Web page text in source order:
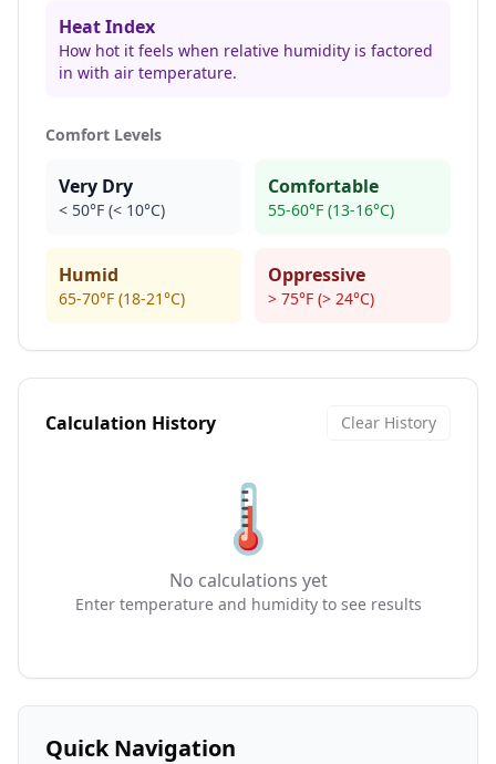
Heat Index
How hot it feels when relative humidity is factored
in with air temperature.
Comfort Levels
Very Dry
< 50°F (< 10°C)
Comfortable
55-60°F (13-16°C)
Humid
65-70°F (18-21°C)
Oppressive
> 75°F (> 24°C)
Calculation History Clear History
🌡️
No calculations yet
Enter temperature and humidity to see results
Quick Navigation